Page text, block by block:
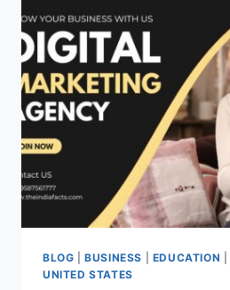
BLOG |BUSINESS EDUCATION
UNITED STATES